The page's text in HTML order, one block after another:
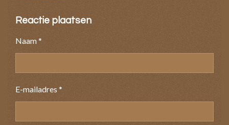
Reactie plaatsen
Naam *
E-mailadres *